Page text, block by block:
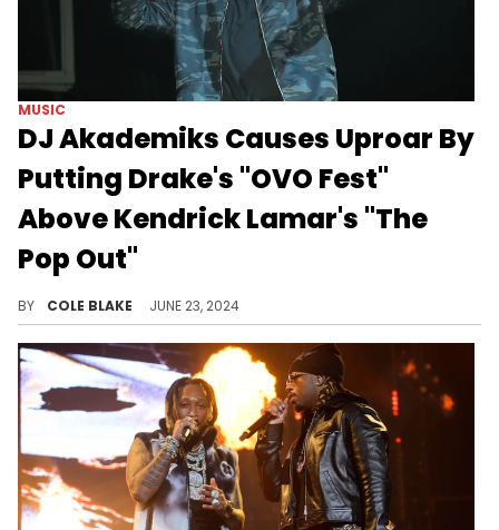
MUSIC
DJ Akademiks Causes Uproar By
Putting Drake's "OVO Fest"
Above Kendrick Lamar's "The
Pop Out"
BY COLE BLAKE JUNE 23, 2024